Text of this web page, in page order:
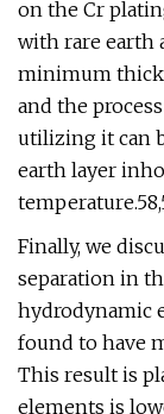
on the Cr
with rare earth
minimum
and the
utilizing it can
earth layer
Finally, we
separation in
hydrodynamic
found to have
This result is
elements is